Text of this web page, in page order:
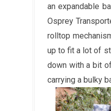
an expandable
Osprey
rolltop
up to fit a lot of
down with a bit
carrying a bulky